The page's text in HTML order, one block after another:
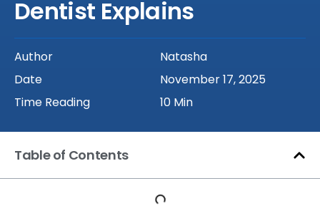
Dentist Explains
Author
Date
Time Reading
Natasha
November 17, 2025
10 Min
Table of Contents